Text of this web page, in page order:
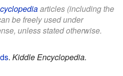
articles (including the
be freely used under
unless stated otherwise.
. Kiddle Encyclopedia.